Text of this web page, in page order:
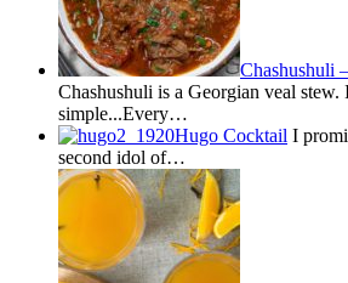
Chashushuli
Chashushuli is a Georgian veal stew.
simple...Every…
Hugo Cocktail I
second idol of…